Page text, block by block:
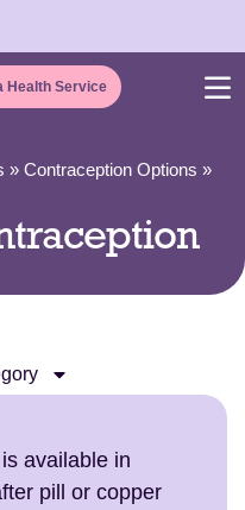
Health Service
» Contraception Options »
available in
pill or copper